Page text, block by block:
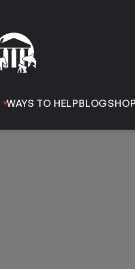
WAYS TO HELPBLOGSHOP